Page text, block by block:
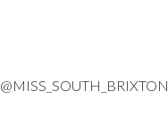
@MISS_SOUTH_BRIXTON